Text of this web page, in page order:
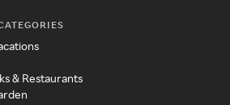
& Restaurants